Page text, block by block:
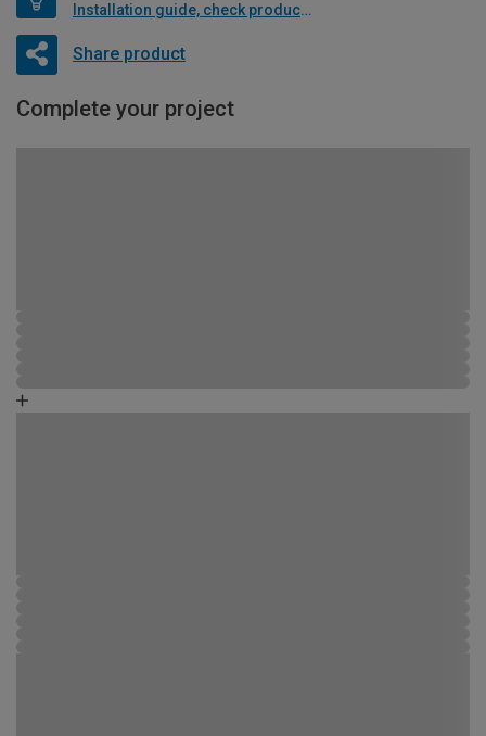
Installation guide, check product if available
Share product
Complete your project